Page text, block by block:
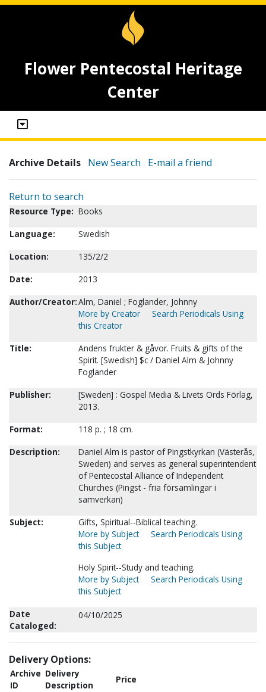
Flower Pentecostal Heritage
Center
Archive Details New Search E-mail a friend
Return to search
Resource Type: Books
Language:
Swedish
Location:
135/2/2
Date:
2013
Author/Creator:Alm, Daniel ; Foglander, Johnny
More by Creator
Search Periodicals Using
this Creator
Title:
Andens frukter & gåvor. Fruits & gifts of the
Spirit. [Swedish] $c / Daniel Alm & Johnny
Foglander
Publisher:
[Sweden] : Gospel Media & Livets Ords Förlag,
2013.
Format:
118 p. ; 18 cm.
Description:
Daniel Alm is pastor of Pingstkyrkan (Västerås,
Sweden) and serves as general superintendent
of Pentecostal Alliance of Independent
Churches (Pingst - fria församlingar i
samverkan)
Subject:
Gifts, Spiritual--Biblical teaching.
More by Subject
Search Periodicals Using
this Subject
Holy Spirit--Study and teaching.
More by Subject
Search Periodicals Using
this Subject
Date
Cataloged:
04/10/2025
Delivery Options:
Archive
ID
Delivery
Description
Price